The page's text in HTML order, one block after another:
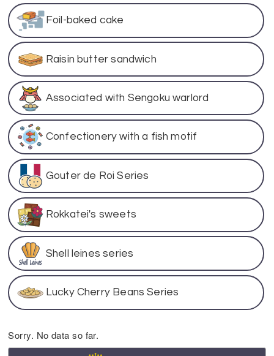
Foil-baked cake
Raisin butter sandwich
Associated with Sengoku warlord
Confectionery with a fish motif
Gouter de Roi Series
Rokkatei's sweets
Shell leines series
Lucky Cherry Beans Series
Sorry. No data so far.